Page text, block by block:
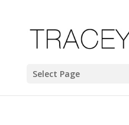
Select Page